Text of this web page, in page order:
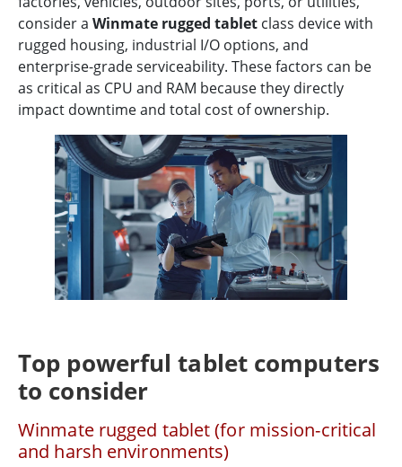
consider a Winmate rugged tablet class device with
rugged housing, industrial I/O options, and
enterprise-grade serviceability. These factors can be
as critical as CPU and RAM because they directly
impact downtime and total cost of ownership.
Top powerful tablet computers
to consider
Winmate rugged tablet (for mission-critical
and harsh environments)